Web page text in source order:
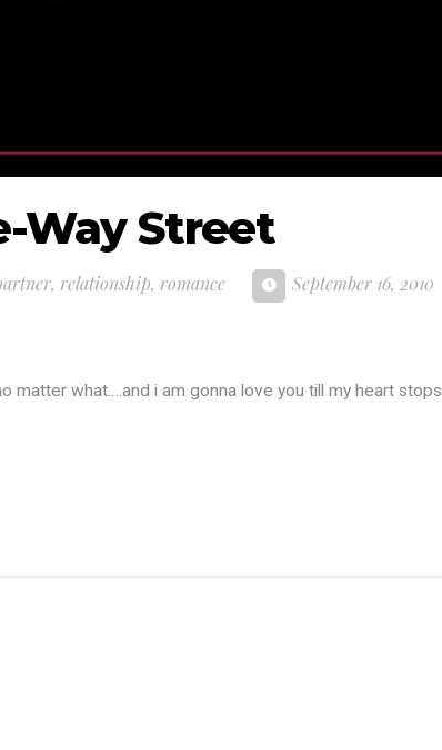
Way Street
, relationship, romance September 16, 2010
matter what….and i am gonna love you till my heart stops